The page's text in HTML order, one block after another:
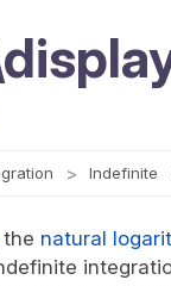
Indefinite
the natural